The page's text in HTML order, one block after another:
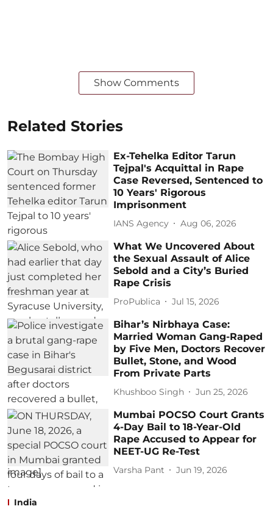
Show Comments
Related Stories
Ex-Tehelka Editor Tarun
Tejpal's Acquittal in Rape
Case Reversed, Sentenced to
10 Years' Rigorous
Imprisonment
IANS Agency Aug 06, 2026
What We Uncovered About
the Sexual Assault of Alice
Sebold and a City’s Buried
Rape Crisis
ProPublica Jul 15, 2026
Bihar’s Nirbhaya Case:
Married Woman Gang-Raped
by Five Men, Doctors Recover
Bullet, Stone, and Wood
From Private Parts
Khushboo Singh Jun 25, 2026
Mumbai POCSO Court Grants
4-Day Bail to 18-Year-Old
Rape Accused to Appear for
NEET-UG Re-Test
Varsha Pant Jun 19, 2026
India